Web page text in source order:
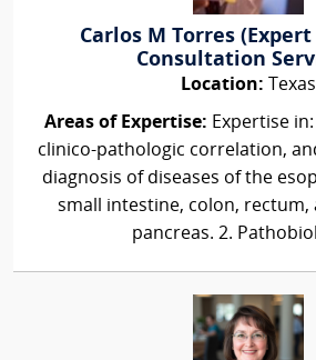
Carlos M Torres
Consultation
Location: Texas
Areas of Expertise: Expertise
clinico-pathologic correlation,
diagnosis of diseases of the
small intestine, colon, rectum,
pancreas. 2.